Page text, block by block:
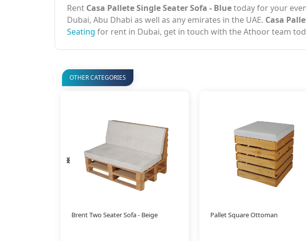
Rent Casa Pallete Single Seater Sofa - Bluetoday for your
Dubai, Abu Dhabi as well as any emirates in the UAE. Casa
Seating for rent in Dubai, get in touch with the Athoor team
OTHER CATEGORIES
Brent Two Seater Sofa - Beige Pallet Square Ottoman
‹
›